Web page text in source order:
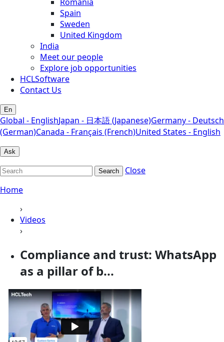
Spain
Sweden
United Kingdom
India
Meet our people
Explore job opportunities
HCLSoftware
Contact Us
En
Global - EnglishJapan - 日本語 (Japanese)Germany - Deutsch
(German)Canada - Français (French)United States - English
Ask
Search
Close
Home
›
Videos
›
Compliance and trust: WhatsApp
as a pillar of b...